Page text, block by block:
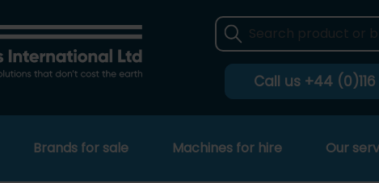
Call us +44
Brands for sale Machines for hire Our